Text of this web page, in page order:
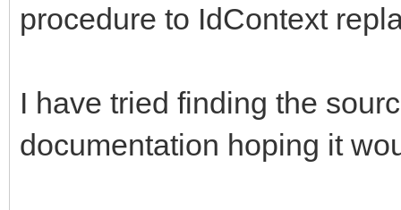
procedure to IdContext
I have tried finding the
documentation hoping it